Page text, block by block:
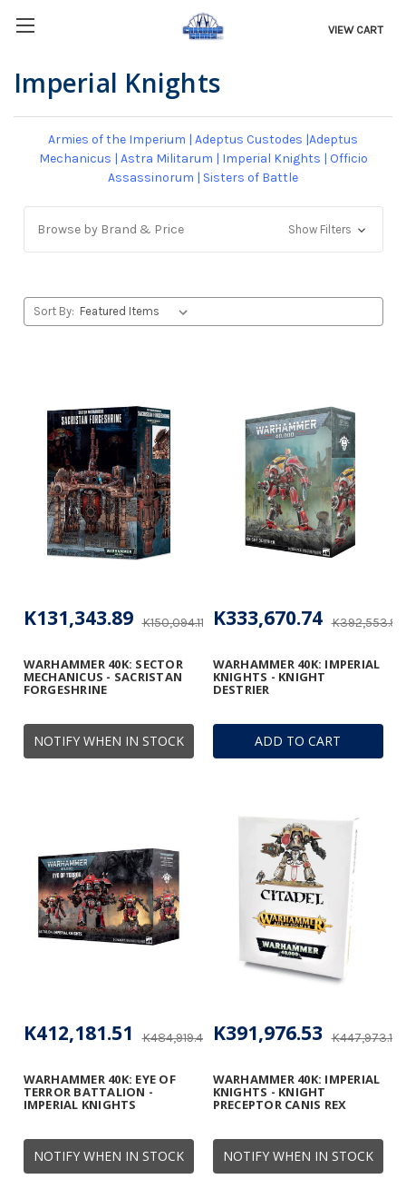
VIEW CART
Imperial Knights
Armies of the Imperium | Adeptus Custodes |Adeptus
Mechanicus | Astra Militarum | Imperial Knights | Officio
Assassinorum | Sisters of Battle
Browse by Brand & Price Show Filters
Sort By:
NOTIFY WHEN IN STOCK
WARHAMMER 40K: SECTOR
MECHANICUS - SACRISTAN
FORGESHRINE
K150,094.11
K131,343.89
ADD TO CART
WARHAMMER 40K: IMPERIAL
KNIGHTS - KNIGHT
DESTRIER
K392,553.82
K333,670.74
NOTIFY WHEN IN STOCK
WARHAMMER 40K: EYE OF
TERROR BATTALION -
IMPERIAL KNIGHTS
K484,919.42
K412,181.51
NOTIFY WHEN IN STOCK
WARHAMMER 40K: IMPERIAL
KNIGHTS - KNIGHT
PRECEPTOR CANIS REX
K447,973.18
K391,976.53